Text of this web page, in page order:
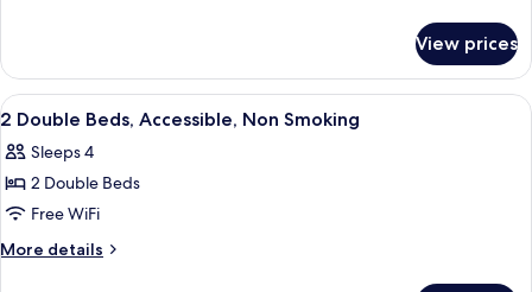
Refrigerator
&
Microwave
2
Double
Beds,
&
Microwave
View prices
View
all
photos
for
2
Double
A hotel room with two beds, a desk,
1
2 Double Beds, Accessible, Non Smoking
Sleeps 4
2 Double Beds
Free WiFi
More details
More